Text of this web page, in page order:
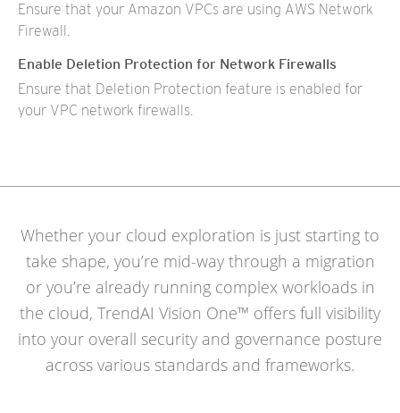
Ensure that your Amazon VPCs are using AWS Network
Firewall.
Enable Deletion Protection for Network Firewalls
Ensure that Deletion Protection feature is enabled for
your VPC network firewalls.
Whether your cloud exploration is just starting to
take shape, you’re mid-way through a migration
or you’re already running complex workloads in
the cloud, TrendAI Vision One™ offers full visibility
into your overall security and governance posture
across various standards and frameworks.